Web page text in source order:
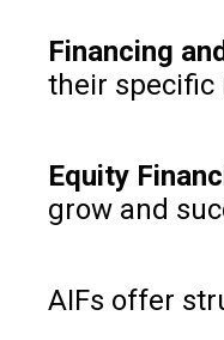
Financing
their specific
Equity
grow and
AIFs offer